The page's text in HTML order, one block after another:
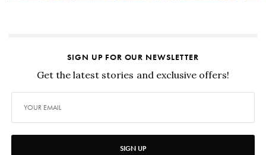
SIGN UP FOR OUR NEWSLETTER
Get the latest stories and exclusive offers!
SIGN UP